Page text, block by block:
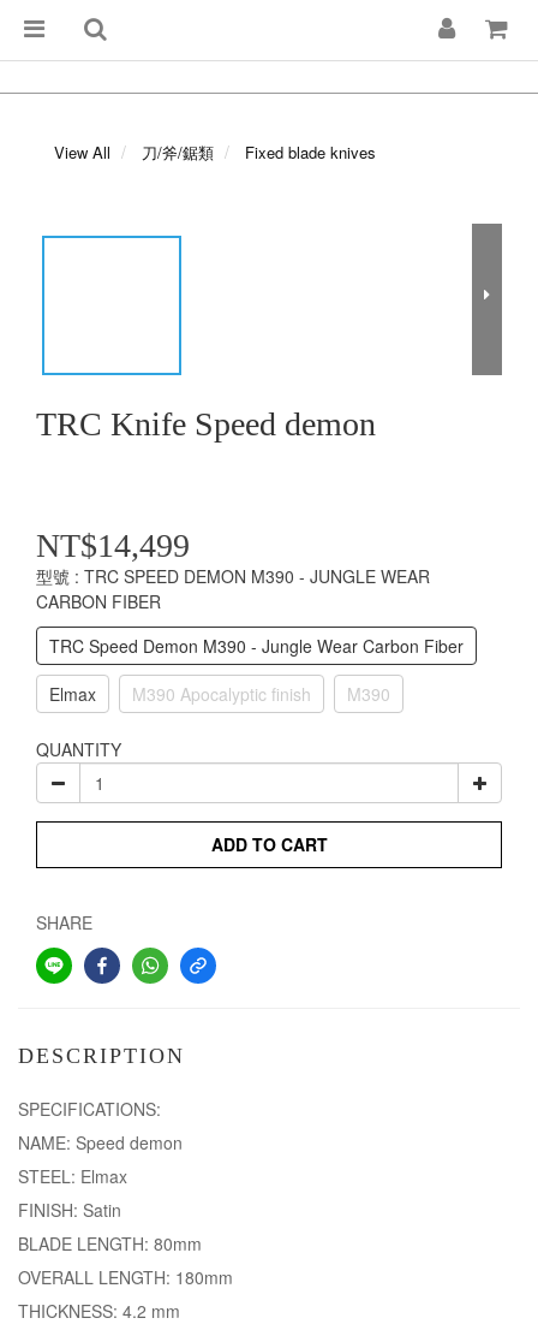
View All 刀/斧/鋸類 Fixed blade knives
TRC Knife Speed demon
NT$14,499
型號 : TRC SPEED DEMON M390 - JUNGLE WEAR
CARBON FIBER
TRC Speed Demon M390 - Jungle Wear Carbon Fiber
Elmax
M390 Apocalyptic finish M390
QUANTITY
ADD TO CART
SHARE
DESCRIPTION
SPECIFICATIONS:
NAME: Speed demon
STEEL: Elmax
FINISH: Satin
BLADE LENGTH: 80mm
OVERALL LENGTH: 180mm
THICKNESS: 4.2 mm